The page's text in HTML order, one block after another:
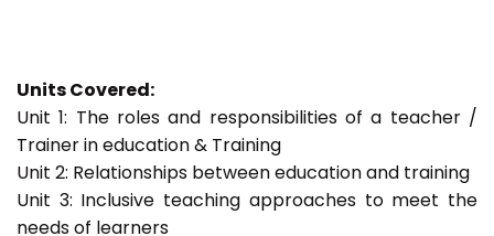
Units Covered:
Unit 1: The roles and responsibilities of a teacher /
Trainer in education & Training
Unit 2: Relationships between education and training
Unit 3: Inclusive teaching approaches to meet the
needs of learners